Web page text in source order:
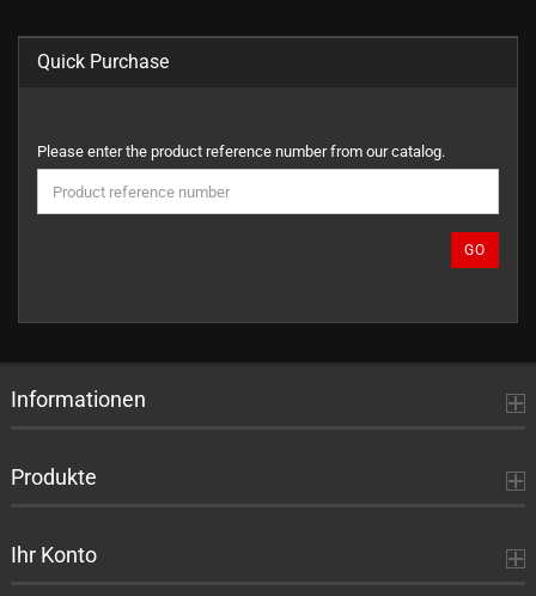
Quick Purchase
PLEASE
ENTER
THE
PRODUCT
CATALOG.
Please enter the product reference number from our catalog.
GO
Informationen
Produkte
Ihr Konto